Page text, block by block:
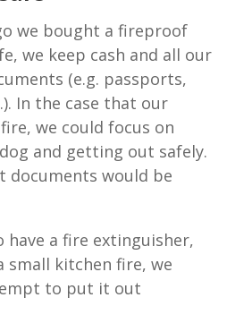
we bought a fireproof
we keep cash and all our
(e.g. passports,
In the case that our
we could focus on
and getting out safely.
documents would be
have a fire extinguisher,
small kitchen fire, we
to put it out